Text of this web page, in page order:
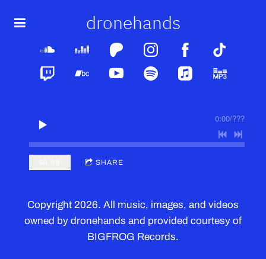
dronehands
0:00/???
SHARE
Copyright 2026. All music, images, and videos
owned by dronehands and provided courtesy of
BIGFROG Records.